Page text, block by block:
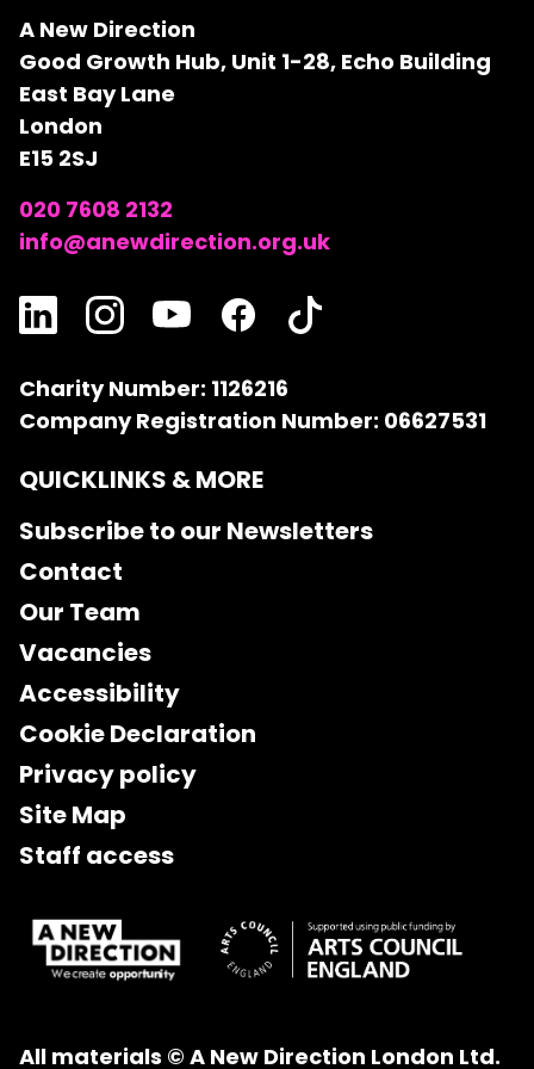
A New Direction
Good Growth Hub, Unit 1-28, Echo Building
East Bay Lane
London
E15 2SJ
020 7608 2132
info@anewdirection.org.uk
Charity Number: 1126216
Company Registration Number: 06627531
QUICKLINKS & MORE
Subscribe to our Newsletters
Contact
Our Team
Vacancies
Accessibility
Cookie Declaration
Privacy policy
Site Map
Staff access
All materials © A New Direction London Ltd.